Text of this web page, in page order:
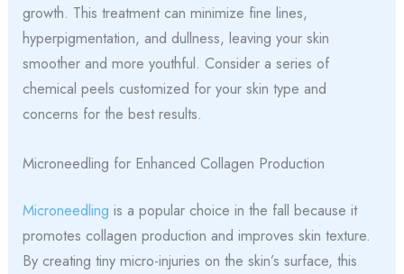
growth. This treatment can minimize fine lines,
hyperpigmentation, and dullness, leaving your skin
smoother and more youthful. Consider a series of
chemical peels customized for your skin type and
concerns for the best results.
Microneedling for Enhanced Collagen Production
Microneedling is a popular choice in the fall because it
promotes collagen production and improves skin texture.
By creating tiny micro-injuries on the skin’s surface, this